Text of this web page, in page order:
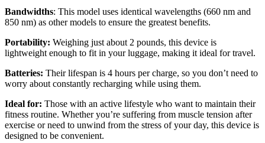
Bandwidths: This model uses identical wavelengths (660 nm and
850 nm) as other models to ensure the greatest benefits.
Portability: Weighing just about 2 pounds, this device is
lightweight enough to fit in your luggage, making it ideal for travel.
Batteries: Their lifespan is 4 hours per charge, so you don’t need to
worry about constantly recharging while using them.
Ideal for: Those with an active lifestyle who want to maintain their
fitness routine. Whether you’re suffering from muscle tension after
exercise or need to unwind from the stress of your day, this device is
designed to be convenient.